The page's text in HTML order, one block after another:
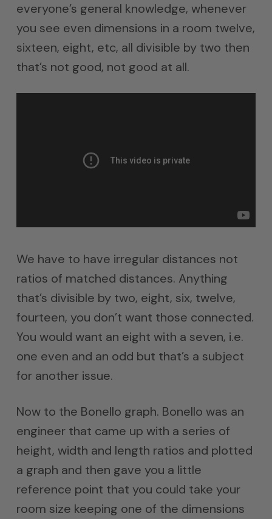
everyone’s general knowledge, whenever
you see even dimensions in a room twelve,
sixteen, eight, etc, all divisible by two then
that’s not good, not good at all.
We have to have irregular distances not
ratios of matched distances. Anything
that’s divisible by two, eight, six, twelve,
fourteen, you don’t want those connected.
You would want an eight with a seven, i.e.
one even and an odd but that’s a subject
for another issue.
Now to the Bonello graph. Bonello was an
engineer that came up with a series of
height, width and length ratios and plotted
a graph and then gave you a little
reference point that you could take your
room size keeping one of the dimensions